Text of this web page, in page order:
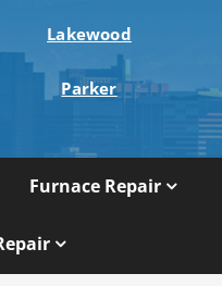
Lakewood
Parker
Furnace Repair